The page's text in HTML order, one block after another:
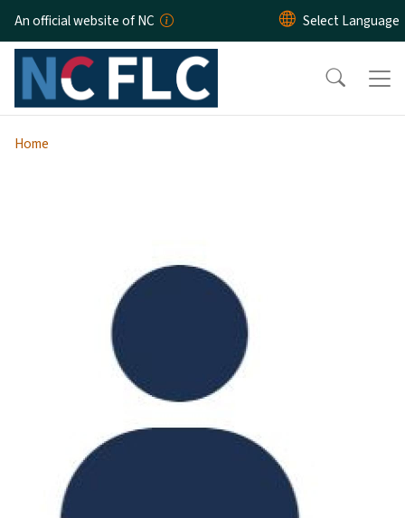
Skip to main content
An official website of NC
Home